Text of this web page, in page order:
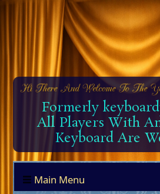
Formerly
All Players With
Keyboard Are
Main Menu